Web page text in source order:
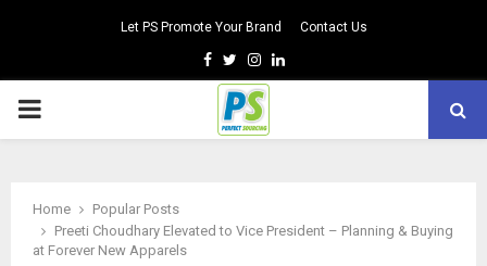
Let PS Promote Your Brand Contact Us
Facebook
TwitterInstagram
Linkedin
PRIMARY
Home
Popular Posts
Preeti Choudhary Elevated to Vice President – Planning & Buying
at Forever New Apparels